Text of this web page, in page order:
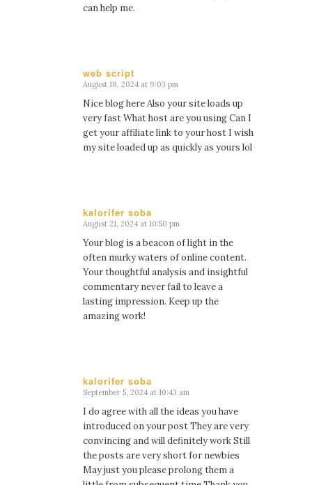
can help me.
web script
says:
August 18, 2024 at 9:03 pm
Nice blog here Also your site loads up
very fast What host are you using Can I
get your affiliate link to your host I wish
my site loaded up as quickly as yours lol
kalorifer soba
says:
August 21, 2024 at 10:50 pm
Your blog is a beacon of light in the
often murky waters of online content.
Your thoughtful analysis and insightful
commentary never fail to leave a
lasting impression. Keep up the
amazing work!
kalorifer soba
says:
September 5, 2024 at 10:43 am
I do agree with all the ideas you have
introduced on your post They are very
convincing and will definitely work Still
the posts are very short for newbies
May just you please prolong them a